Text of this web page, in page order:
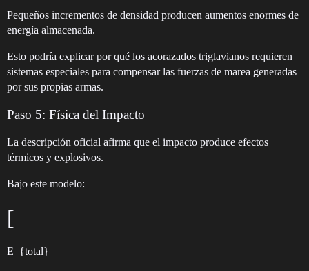
Pequeños incrementos de densidad producen aumentos enormes de
energía almacenada.
Esto podría explicar por qué los acorazados triglavianos requieren
sistemas especiales para compensar las fuerzas de marea generadas
por sus propias armas.
Paso 5: Física del Impacto
La descripción oficial afirma que el impacto produce efectos
térmicos y explosivos.
Bajo este modelo:
[
E_{total}